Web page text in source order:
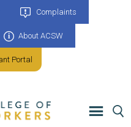
Complaints
About ACSW
Portal